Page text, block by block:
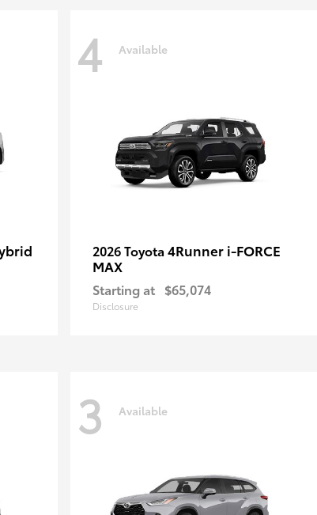
4 Available
2026 Toyota 4Runner i-FORCE
MAX
Starting at $65,074
Disclosure
3 Available